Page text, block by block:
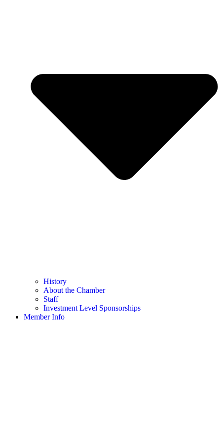
History
About the Chamber
Staff
Investment Level Sponsorships
Member Info